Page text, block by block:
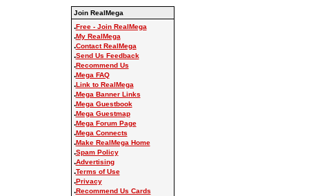
Join RealMega
.Free - Join RealMega
.My RealMega
.Contact RealMega
.Send Us Feedback
.Recommend Us
.Mega FAQ
.Link to RealMega
.Mega Banner Links
.Mega Guestbook
.Mega Guestmap
.Mega Forum Page
.Mega Connects
.Make RealMega Home
.Spam Policy
.Advertising
.Terms of Use
.Privacy
.Recommend Us Cards